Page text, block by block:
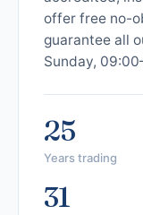
offer free no-
guarantee all
Sunday,
25
Years trading
31